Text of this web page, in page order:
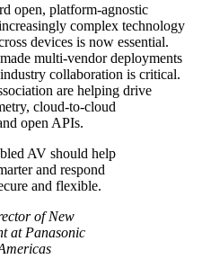
open, platform-agnostic
complex technology
devices is now essential.
multi-vendor deployments
collaboration is critical.
are helping drive
cloud-to-cloud
open APIs.
AV should help
and respond
and flexible.
of New
at Panasonic